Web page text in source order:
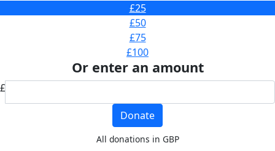
£25
£50
£75
£100
Or enter an amount
£
Donate
All donations in GBP